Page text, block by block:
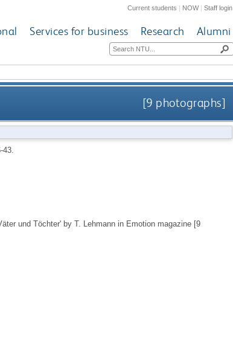
Current students | NOW|Staff login
Services for business Research Alumni
[9 photographs]
und Töchter' by T. Lehmann in Emotion magazine [9